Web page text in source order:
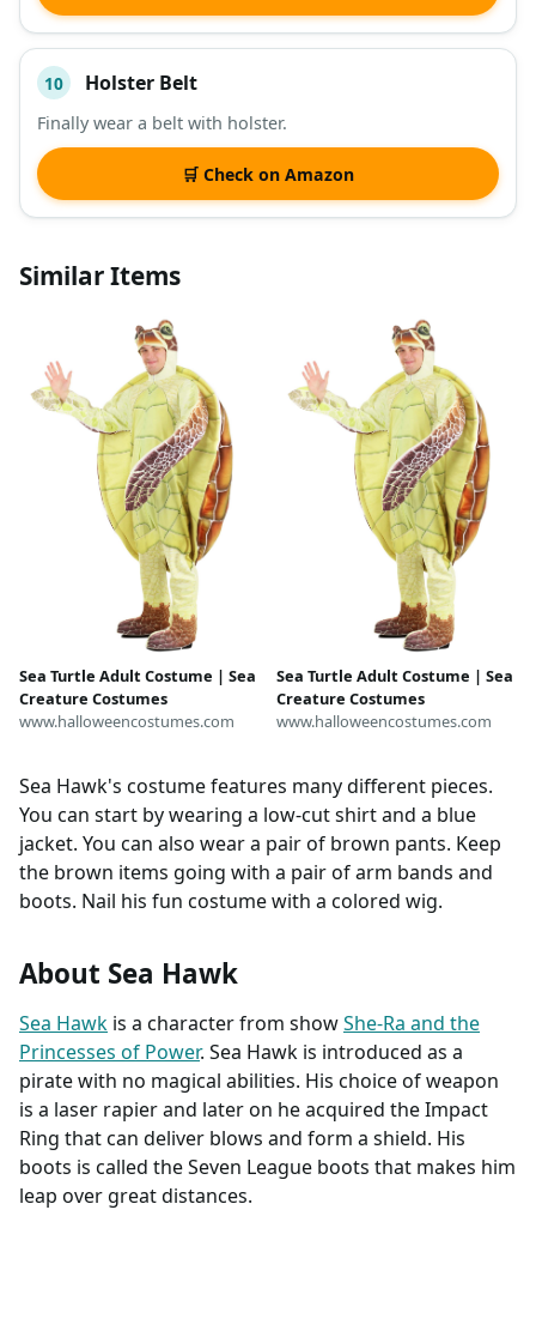
10 Holster Belt
Finally wear a belt with holster.
🛒 Check on Amazon
Similar Items
Sea Turtle Adult Costume | Sea
Creature Costumes
www.halloweencostumes.com
Sea Turtle Adult Costume | Sea
Creature Costumes
www.halloweencostumes.com
Sea Hawk's costume features many different pieces.
You can start by wearing a low-cut shirt and a blue
jacket. You can also wear a pair of brown pants. Keep
the brown items going with a pair of arm bands and
boots. Nail his fun costume with a colored wig.
About Sea Hawk
Sea Hawk is a character from showShe-Ra and the
Princesses of Power. Sea Hawk is introduced as a
pirate with no magical abilities. His choice of weapon
is a laser rapier and later on he acquired the Impact
Ring that can deliver blows and form a shield. His
boots is called the Seven League boots that makes him
leap over great distances.